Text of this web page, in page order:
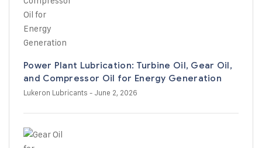
Power Plant Lubrication: Turbine Oil, Gear Oil,
and Compressor Oil for Energy Generation
Lukeron Lubricants - June 2, 2026